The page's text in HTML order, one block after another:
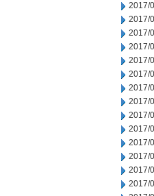
2017/
2017/
2017/
2017/
2017/
2017/
2017/
2017/
2017/
2017/
2017/
2017/
2017/
2017/